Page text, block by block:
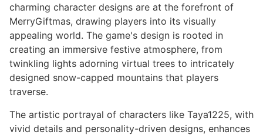
charming character designs are at the forefront of
MerryGiftmas, drawing players into its visually
appealing world. The game's design is rooted in
creating an immersive festive atmosphere, from
twinkling lights adorning virtual trees to intricately
designed snow-capped mountains that players
traverse.
The artistic portrayal of characters like Taya1225, with
vivid details and personality-driven designs, enhances